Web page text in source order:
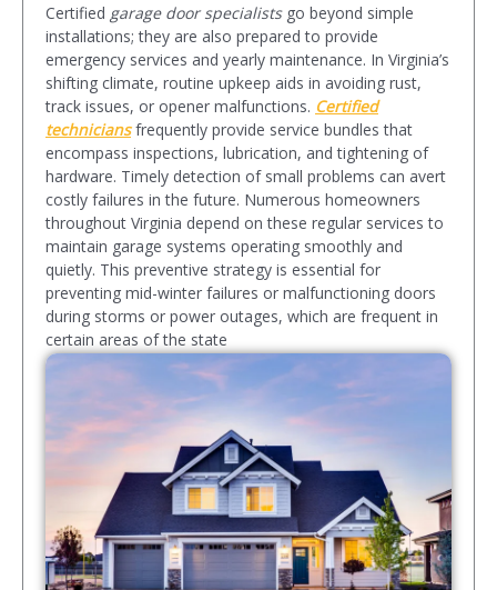
Certified garage door specialistsgo beyond simple
installations; they are also prepared to provide
emergency services and yearly maintenance. In Virginia’s
shifting climate, routine upkeep aids in avoiding rust,
track issues, or opener malfunctions. Certified
techniciansfrequently provide service bundles that
encompass inspections, lubrication, and tightening of
hardware. Timely detection of small problems can avert
costly failures in the future. Numerous homeowners
throughout Virginia depend on these regular services to
maintain garage systems operating smoothly and
quietly. This preventive strategy is essential for
preventing mid-winter failures or malfunctioning doors
during storms or power outages, which are frequent in
certain areas of the state